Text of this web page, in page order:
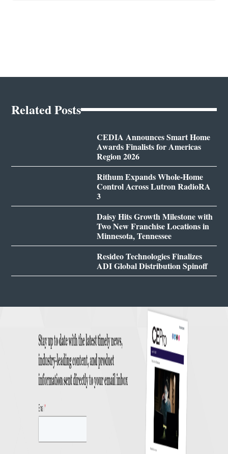
Related Posts
CEDIA Announces Smart Home
Awards Finalists for Americas
Region 2026
Rithum Expands Whole-Home
Control Across Lutron RadioRA
3
Daisy Hits Growth Milestone with
Two New Franchise Locations in
Minnesota, Tennessee
Resideo Technologies Finalizes
ADI Global Distribution Spinoff